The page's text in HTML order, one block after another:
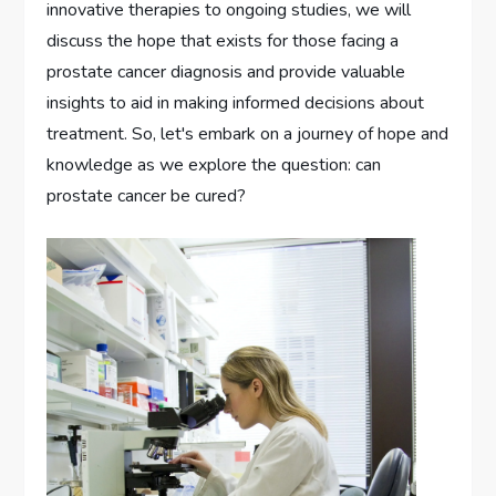
innovative therapies to ongoing studies, we will
discuss the hope that exists for those facing a
prostate cancer diagnosis and provide valuable
insights to aid in making informed decisions about
treatment. So, let's embark on a journey of hope and
knowledge as we explore the question: can
prostate cancer be cured?